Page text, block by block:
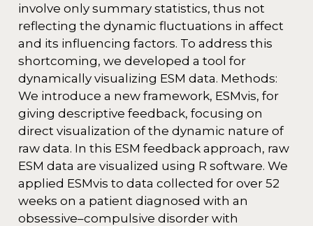
involve only summary statistics, thus not
reflecting the dynamic fluctuations in affect
and its influencing factors. To address this
shortcoming, we developed a tool for
dynamically visualizing ESM data. Methods:
We introduce a new framework, ESMvis, for
giving descriptive feedback, focusing on
direct visualization of the dynamic nature of
raw data. In this ESM feedback approach, raw
ESM data are visualized using R software. We
applied ESMvis to data collected for over 52
weeks on a patient diagnosed with an
obsessive–compulsive disorder with